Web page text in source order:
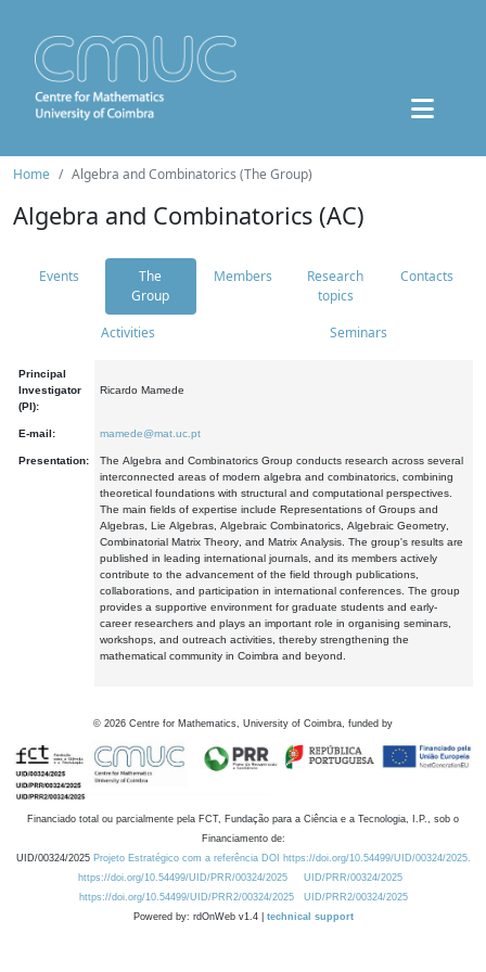
Home Algebra and Combinatorics (The Group)
Algebra and Combinatorics (AC)
Events
The
Group
Members
Research
topics
Contacts
Activities Seminars
Principal
Investigator
(PI):
Ricardo Mamede
E-mail: mamede@mat.uc.pt
Presentation:
The Algebra and Combinatorics Group conducts research across several
interconnected areas of modern algebra and combinatorics, combining
theoretical foundations with structural and computational perspectives.
The main fields of expertise include Representations of Groups and
Algebras, Lie Algebras, Algebraic Combinatorics, Algebraic Geometry,
Combinatorial Matrix Theory, and Matrix Analysis. The group's results are
published in leading international journals, and its members actively
contribute to the advancement of the field through publications,
collaborations, and participation in international conferences. The group
provides a supportive environment for graduate students and early-
career researchers and plays an important role in organising seminars,
workshops, and outreach activities, thereby strengthening the
mathematical community in Coimbra and beyond.
© 2026 Centre for Mathematics, University of Coimbra, funded by
Financiado total ou parcialmente pela FCT, Fundação para a Ciência e a Tecnologia, I.P., sob o
Financiamento de:
UID/00324/2025 Projeto Estratégico com a referência DOI https://doi.org/10.54499/UID/00324/2025.
https://doi.org/10.54499/UID/PRR/00324/2025
UID/PRR/00324/2025
https://doi.org/10.54499/UID/PRR2/00324/2025
UID/PRR2/00324/2025
Powered by: rdOnWeb v1.4 | technical support